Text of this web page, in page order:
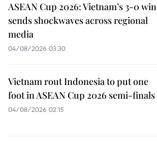
ASEAN Cup 2026: Vietnam’s 3-0 win
sends shockwaves across regional
media
04/08/2026 03:30
Vietnam rout Indonesia to put one
foot in ASEAN Cup 2026 semi-finals
04/08/2026 02:15